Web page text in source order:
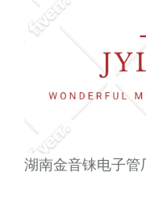
湖南金音铼电子管